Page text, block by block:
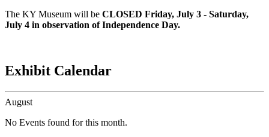
The KY Museum will be CLOSED Friday, July 3 - Saturday,
July 4 in observation of Independence Day.
Exhibit Calendar
August
No Events found for this month.